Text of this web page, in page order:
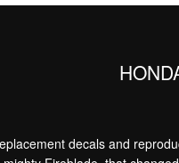
decals and